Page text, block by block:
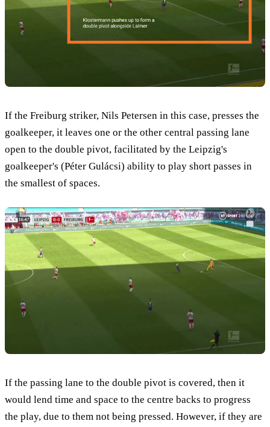
If the Freiburg striker, Nils Petersen in this case, presses the
goalkeeper, it leaves one or the other central passing lane
open to the double pivot, facilitated by the Leipzig's
goalkeeper's (Péter Gulácsi) ability to play short passes in
the smallest of spaces.
If the passing lane to the double pivot is covered, then it
would lend time and space to the centre backs to progress
the play, due to them not being pressed. However, if they are